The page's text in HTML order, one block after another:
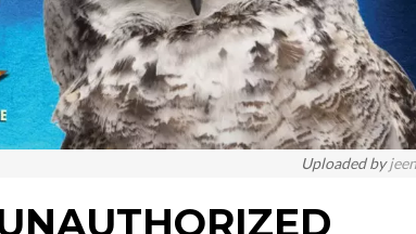
Uploaded by